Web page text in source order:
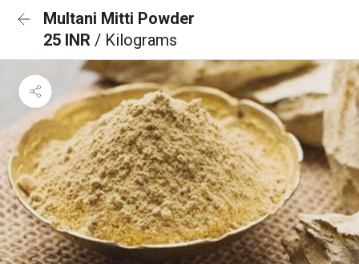
Multani Mitti Powder
25 INR / Kilograms